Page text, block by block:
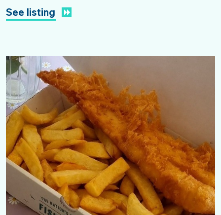
See listing